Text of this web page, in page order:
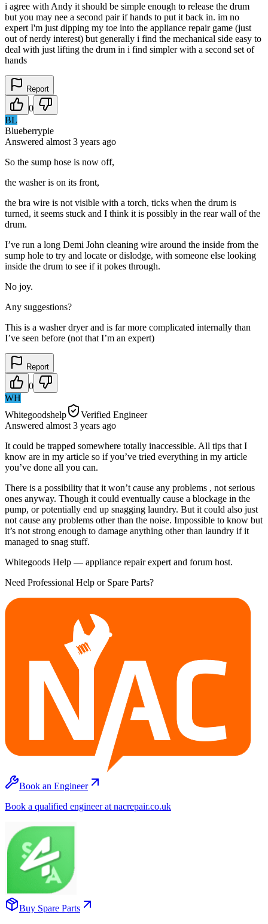
i agree with Andy it should be simple enough to release the drum
but you may nee a second pair if hands to put it back in. im no
expert I'm just dipping my toe into the appliance repair game (just
out of nerdy interest) but generally i find the mechanical side easy to
deal with just lifting the drum in i find simpler with a second set of
hands
Report
0
BL
Blueberrypie
Answered almost 3 years ago
So the sump hose is now off,
the washer is on its front,
the bra wire is not visible with a torch, ticks when the drum is
turned, it seems stuck and I think it is possibly in the rear wall of the
drum.
I’ve run a long Demi John cleaning wire around the inside from the
sump hole to try and locate or dislodge, with someone else looking
inside the drum to see if it pokes through.
No joy.
Any suggestions?
This is a washer dryer and is far more complicated internally than
I’ve seen before (not that I’m an expert)
Report
0
WH
Whitegoodshelp
Verified Engineer
Answered almost 3 years ago
It could be trapped somewhere totally inaccessible. All tips that I
know are in my article so if you’ve tried everything in my article
you’ve done all you can.
There is a possibility that it won’t cause any problems , not serious
ones anyway. Though it could eventually cause a blockage in the
pump, or potentially end up snagging laundry. But it could also just
not cause any problems other than the noise. Impossible to know but
it’s not strong enough to damage anything other than laundry if it
managed to snag stuff.
Whitegoods Help — appliance repair expert and forum host.
Need Professional Help or Spare Parts?
Book an Engineer
Book a qualified engineer at nacrepair.co.uk
Buy Spare Parts